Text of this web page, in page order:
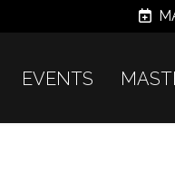
EVENTS